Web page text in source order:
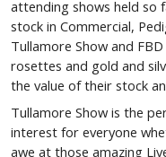
attending shows held so
stock in Commercial,
Tullamore Show and
rosettes and gold and
the value of their stock
Tullamore Show is the
interest for everyone
awe at those amazing